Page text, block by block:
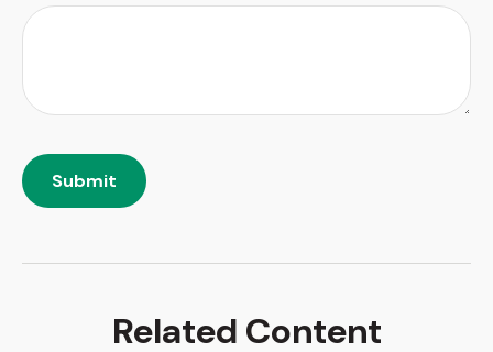
Related Content